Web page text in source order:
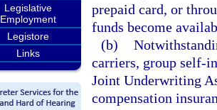
Legislative
Employment
Legistore
Links
prepaid card, or
funds become
(b)
carriers, group self-
Joint Underwriting
compensation